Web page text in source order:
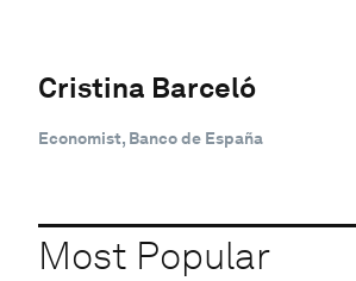
Cristina Barceló
Economist, Banco de España
Most Popular